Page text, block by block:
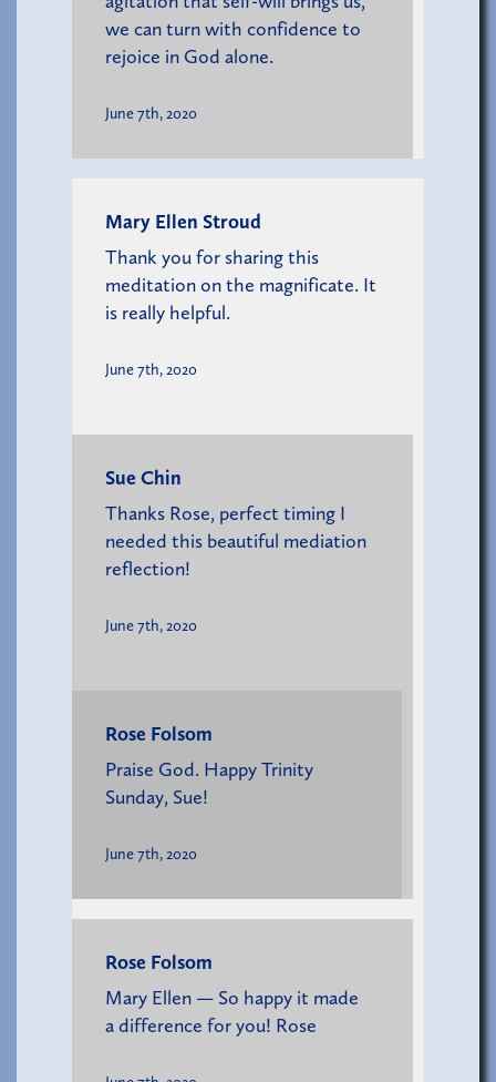
we can turn with confidence to
rejoice in God alone.
June 7th, 2020
Mary Ellen Stroud
Thank you for sharing this
meditation on the magnificate. It
is really helpful.
June 7th, 2020
Sue Chin
Thanks Rose, perfect timing I
needed this beautiful mediation
reflection!
June 7th, 2020
Rose Folsom
Praise God. Happy Trinity
Sunday, Sue!
June 7th, 2020
Rose Folsom
Mary Ellen — So happy it made
a difference for you! Rose